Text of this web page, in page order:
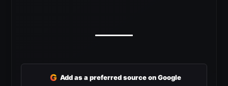
G Add as a preferred source on Google